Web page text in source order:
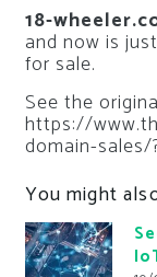
18-
and now is
for sale.
See the
https://
domain-sales/
You might